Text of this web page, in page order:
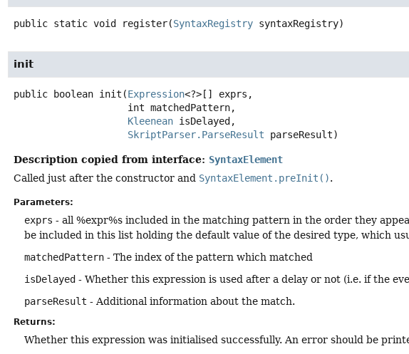
public static void register(SyntaxRegistry syntaxRegistry)
init
public boolean init (Expression<?>[] exprs,
Kleenean isDelayed,
SkriptParser.ParseResult parseResult)
Description copied from interface: SyntaxElement
Called just after the constructor and SyntaxElement.preInit().
Parameters:
exprs - all %expr%s included in the matching pattern in the order they
be included in this list holding the default value of the desired type, which
matchedPattern - The index of the pattern which matched
isDelayed - Whether this expression is used after a delay or not (i.e. if the
parseResult - Additional information about the match.
Returns:
Whether this expression was initialised successfully. An error should be